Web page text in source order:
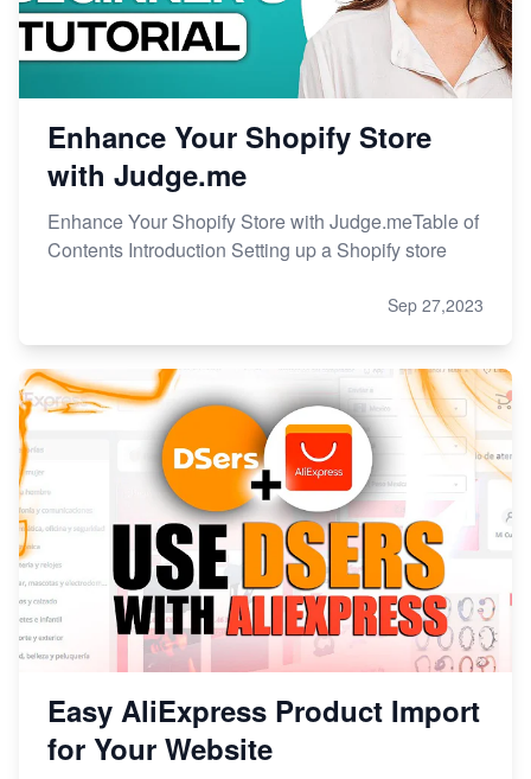
Enhance Your Shopify Store
with Judge.me
Enhance Your Shopify Store with Judge.meTable of
Contents Introduction Setting up a Shopify store
Sep 27,2023
Easy AliExpress Product Import
for Your Website